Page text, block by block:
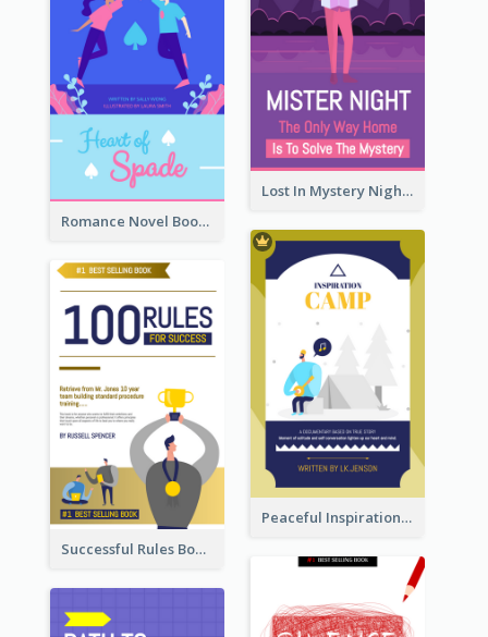
Lost In Mystery Night Book Cover
Romance Novel Book Cover
Peaceful Inspirational Camping Book Cover
Successful Rules Book Cover Design